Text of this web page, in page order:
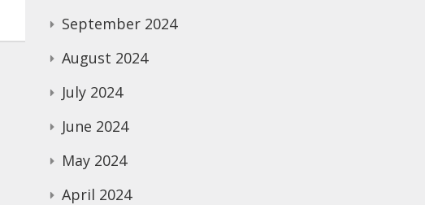
September 2024
August 2024
July 2024
June 2024
May 2024
April 2024